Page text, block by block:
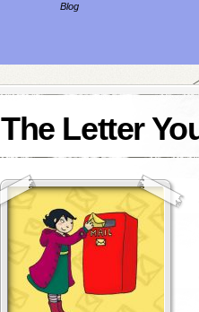
Blog
The Letter